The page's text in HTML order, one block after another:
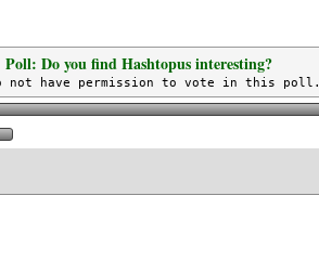
Poll: Do you find Hashtopus interesting?
not have permission to vote in this poll.